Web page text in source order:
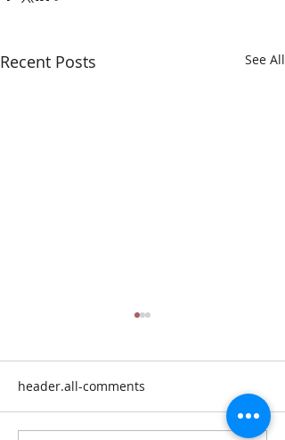
Recent Posts See All
header.all-comments